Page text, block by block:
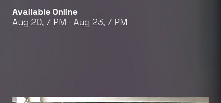
Available Online
Aug 20, 7 PM - Aug 23, 7 PM